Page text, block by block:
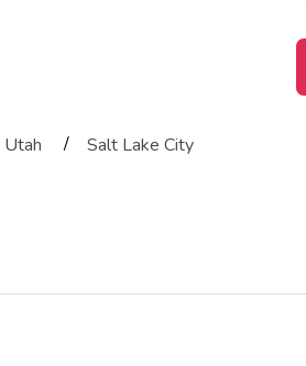
Utah / Salt Lake City